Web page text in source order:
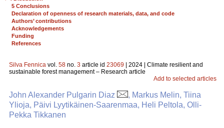
5 Conclusions
Declaration of openness of research materials, data, and code
Authors’ contributions
Acknowledgements
Funding
References
Silva Fennica vol. 58 no. 3 article id 23069 | 2024 | Climate resilient and
sustainable forest management – Research article
Add to selected articles
John Alexander Pulgarin Diaz
, Markus Melin, Tiina
Ylioja, Päivi Lyytikäinen-Saarenmaa, Heli Peltola, Olli-
Pekka Tikkanen